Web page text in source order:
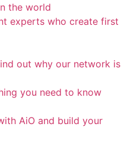
the world
experts who create first
out why our network is
you need to know
AiO and build your